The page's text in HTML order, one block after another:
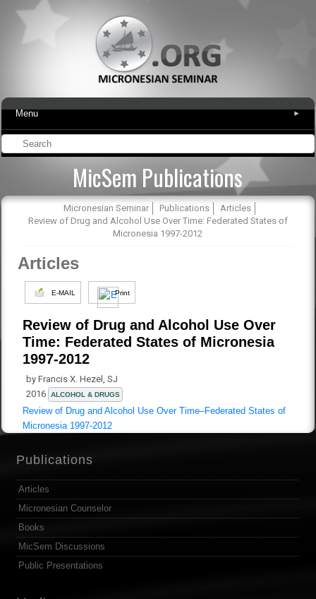
Menu ▾
MicSem Publications
Micronesian Seminar Publications
Articles
Review of Drug and Alcohol Use Over Time: Federated States of
Micronesia 1997-2012
Articles
E-MAIL Print
Review of Drug and Alcohol Use Over
Time: Federated States of Micronesia
1997-2012
by Francis X. Hezel, SJ
2016
ALCOHOL & DRUGS
Review of Drug and Alcohol Use Over Time–Federated States of
Micronesia 1997-2012
Publications
Articles
Micronesian Counselor
Books
MicSem Discussions
Public Presentations